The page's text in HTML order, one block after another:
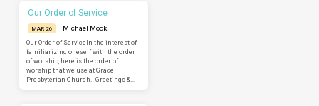
Our Order of Service
MAR 26
Michael Mock
Our Order of ServiceIn the interest of
familiarizing oneself with the order
of worship, here is the order of
worship that we use at Grace
Presbyterian Church. -Greetings &…